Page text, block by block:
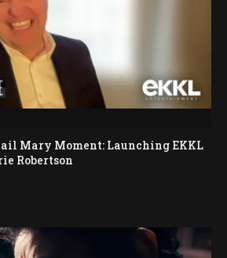
Mary Moment: Launching EKKL
Robertson